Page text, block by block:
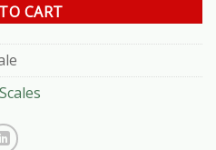
CART
Scales